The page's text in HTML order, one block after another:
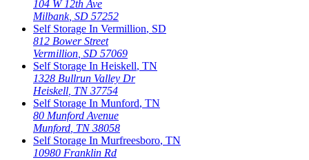
104 W 12th Ave
Milbank, SD 57252
Self Storage In Vermillion, SD
812 Bower Street
Vermillion SD 57069
Self Storage In Heiskell, TN
1328 Bullrun Valley Dr
Heiskell TN 37754
Self Storage In Munford, TN
80 Munford Avenue
Munford TN 38058
Self Storage In Murfreesboro, TN
10980 Franklin Rd